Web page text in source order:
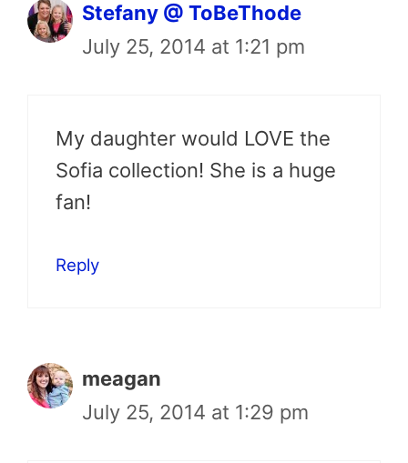
Stefany @ ToBeThode
July 25, 2014 at 1:21 pm
My daughter would LOVE the
Sofia collection! She is a huge
fan!
Reply
meagan
July 25, 2014 at 1:29 pm